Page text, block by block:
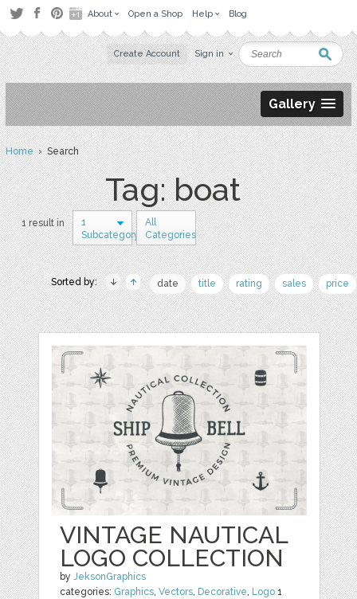
About Open a Shop Help Blog
Create Account Sign in
Gallery
Home› Search
Tag: boat
1 result in
1
Subcategory
All
Categories
Sorted by: date title rating sales price
VINTAGE NAUTICAL
LOGO COLLECTION
byJeksonGraphics
categories: Graphics,Vectors, Decorative, Logo 1